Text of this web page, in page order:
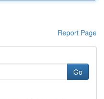
Report Page
Go